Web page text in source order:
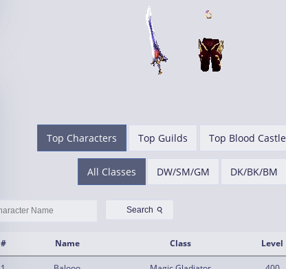
Top Characters Top Guilds Top Blood Castle
All Classes DW/SM/GM DK/BK/BM
Search ⚲
# Name Class Level